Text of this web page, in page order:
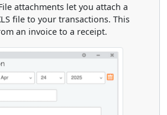
attachments let you attach a
file to your transactions. This
an invoice to a receipt.